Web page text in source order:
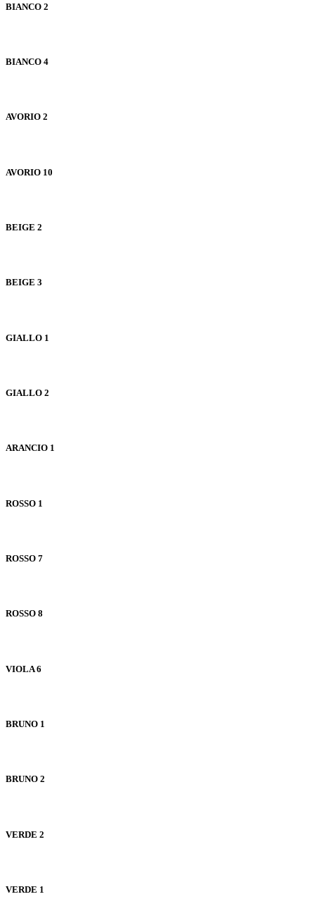
BIANCO 2
BIANCO 4
AVORIO 2
AVORIO 10
BEIGE 2
BEIGE 3
GIALLO 1
GIALLO 2
ARANCIO 1
ROSSO 1
ROSSO 7
ROSSO 8
VIOLA 6
BRUNO 1
BRUNO 2
VERDE 2
VERDE 1